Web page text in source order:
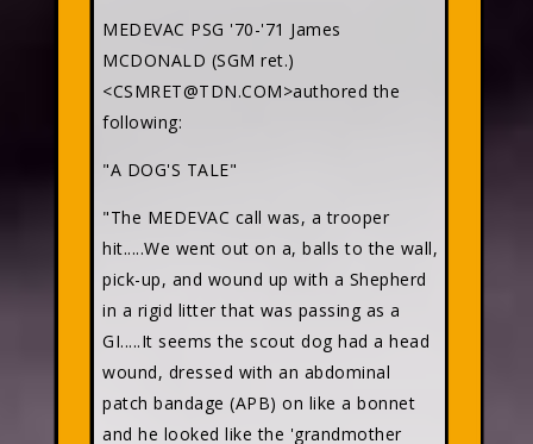
MEDEVAC PSG '70-'71 James
MCDONALD (SGM ret.)
<CSMRET@TDN.COM>authored the
following:
"A DOG'S TALE"
"The MEDEVAC call was, a trooper
hit.....We went out on a, balls to the wall,
pick-up, and wound up with a Shepherd
in a rigid litter that was passing as a
GI.....It seems the scout dog had a head
wound, dressed with an abdominal
patch bandage (APB) on like a bonnet
and he looked like the 'grandmother